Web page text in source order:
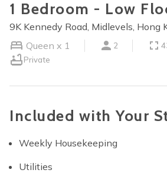
1 Bedroom - Low
9K Kennedy Road, Midlevels, Hong
Queen x 1
2
Private
Included with Your
Weekly Housekeeping
Utilities